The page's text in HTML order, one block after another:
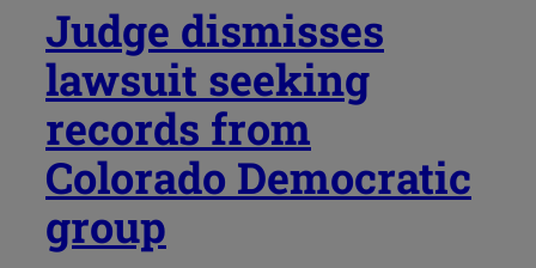
Judge dismisses
lawsuit seeking
records from
Colorado Democratic
group